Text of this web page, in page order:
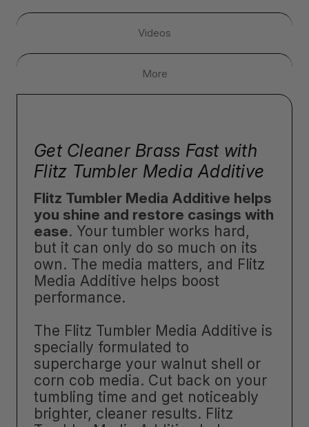
Videos
More
Get Cleaner Brass Fast with
Flitz Tumbler Media Additive
Flitz Tumbler Media Additive helps
you shine and restore casings with
ease. Your tumbler works hard,
but it can only do so much on its
own. The media matters, and Flitz
Media Additive helps boost
performance.
The Flitz Tumbler Media Additive is
specially formulated to
supercharge your walnut shell or
corn cob media. Cut back on your
tumbling time and get noticeably
brighter, cleaner results. Flitz